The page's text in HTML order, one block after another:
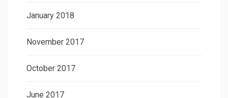
January 2018
November 2017
October 2017
June 2017